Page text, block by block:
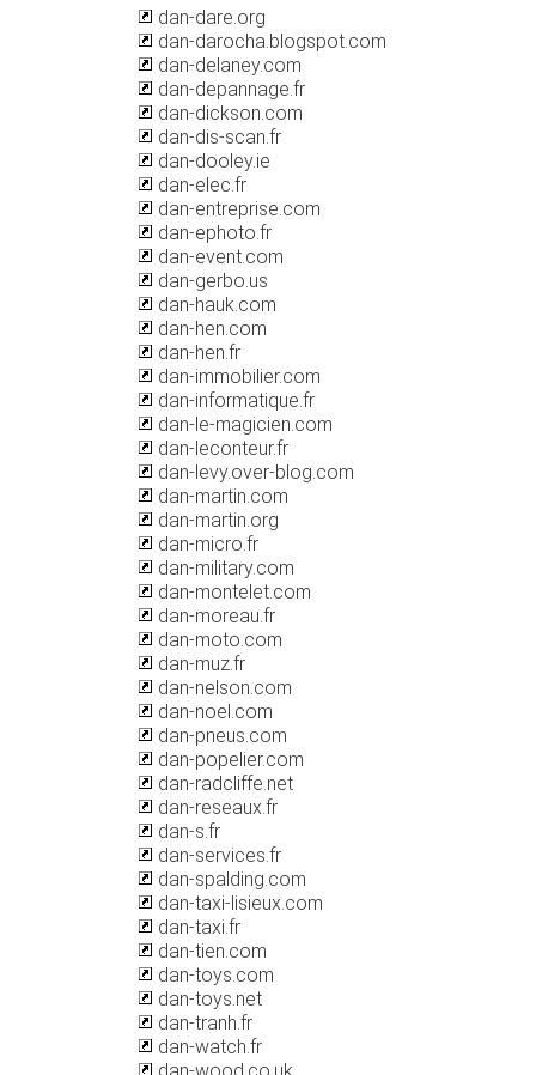
dan-dare.org
dan-darocha.blogspot.com
dan-delaney.com
dan-depannage.fr
dan-dickson.com
dan-dis-scan.fr
dan-dooley.ie
dan-elec.fr
dan-entreprise.com
dan-ephoto.fr
dan-event.com
dan-gerbo.us
dan-hauk.com
dan-hen.com
dan-hen.fr
dan-immobilier.com
dan-informatique.fr
dan-le-magicien.com
dan-leconteur.fr
dan-levy.over-blog.com
dan-martin.com
dan-martin.org
dan-micro.fr
dan-military.com
dan-montelet.com
dan-moreau.fr
dan-moto.com
dan-muz.fr
dan-nelson.com
dan-noel.com
dan-pneus.com
dan-popelier.com
dan-radcliffe.net
dan-reseaux.fr
dan-s.fr
dan-services.fr
dan-spalding.com
dan-taxi-lisieux.com
dan-taxi.fr
dan-tien.com
dan-toys.com
dan-toys.net
dan-tranh.fr
dan-watch.fr